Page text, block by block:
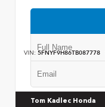
VIN: 5FNYF9H86TB087778
Tom Kadlec Honda